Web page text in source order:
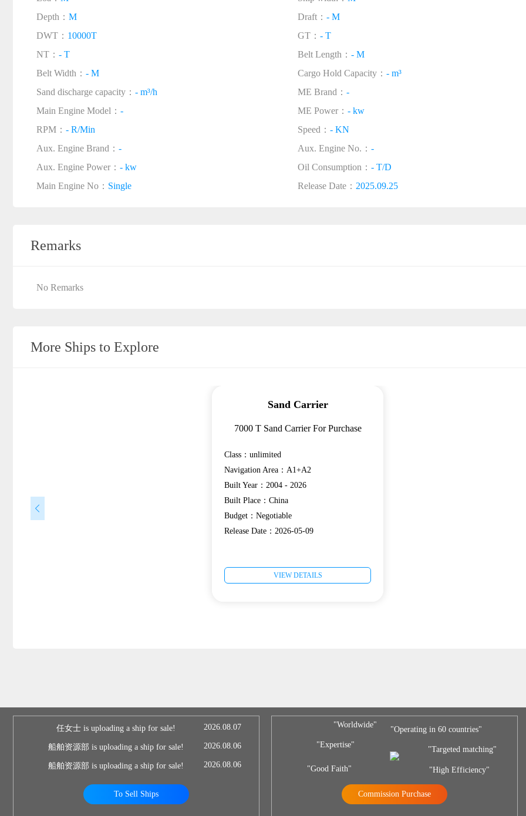
Depth： M Draft： - M
DWT： 10000T GT： - T
NT： - T Belt Length： - M
Belt Width： - M Cargo Hold Capacity： - m³
Sand discharge capacity： - m³/h ME Brand： -
Main Engine Model： - ME Power： - kw
RPM： - R/Min Speed： - KN
Aux. Engine Brand： - Aux. Engine No.： -
Aux. Engine Power： - kw Oil Consumption： - T/D
Main Engine No： Single Release Date： 2025.09.25
Remarks
No Remarks
More Ships to Explore
Sand Carrier
7000 T Sand Carrier For Purchase
Class：unlimited
Navigation Area：A1+A2
Built Year：2004 - 2026
Built Place：China
Budget：Negotiable
Release Date：2026-05-09
VIEW DETAILS
任女士 is uploading a ship for sale! 2026.08.07
船舶资源部 is uploading a ship for sale! 2026.08.06
船舶资源部 is uploading a ship for sale! 2026.08.06
To Sell Ships
"Worldwide"
"Expertise"
"Good Faith"
"Operating in 60 countries"
"Targeted matching"
"High Efficiency"
Commission Purchase